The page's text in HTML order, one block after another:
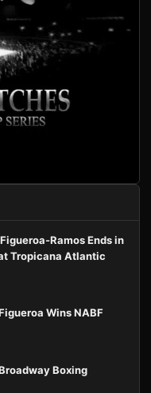
Ramos Ends in
Tropicana Atlantic
Wins NABF
Boxing